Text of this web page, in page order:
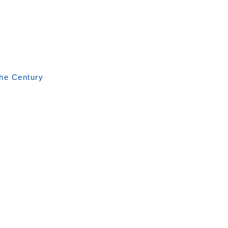
Century